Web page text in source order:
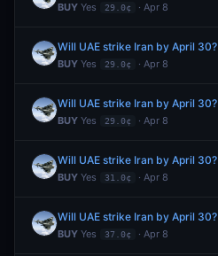
BUY Yes 29.0¢ · Apr 8
Will UAE strike Iran by April 30?
BUY Yes 29.0¢ · Apr 8
Will UAE strike Iran by April 30?
BUY Yes 29.0¢ · Apr 8
Will UAE strike Iran by April 30?
BUY Yes 31.0¢ · Apr 8
Will UAE strike Iran by April 30?
BUY Yes 37.0¢ · Apr 8